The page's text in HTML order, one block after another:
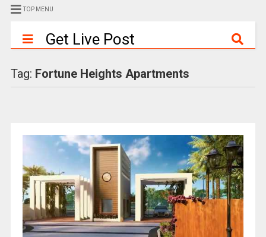
TOP MENU
Get Live Post
Tag: Fortune Heights Apartments